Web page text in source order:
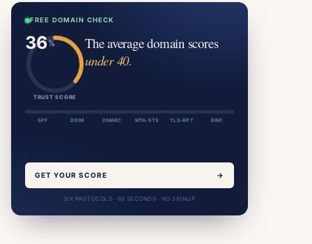
FREE DOMAIN CHECK
TRUST SCORE
The average domain scores
under 40.
SPF DKIM DMARC MTA-STS TLS-RPT BIMI
GET YOUR SCORE →
SIX PROTOCOLS · 60 SECONDS · NO SIGNUP